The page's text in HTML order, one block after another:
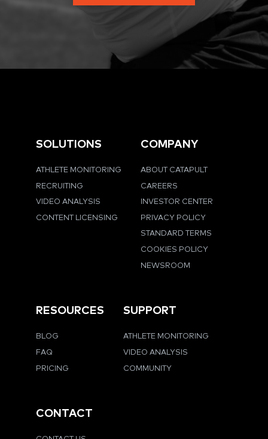
SOLUTIONS
ATHLETE MONITORING
RECRUITING
VIDEO ANALYSIS
CONTENT LICENSING
COMPANY
ABOUT CATAPULT
CAREERS
INVESTOR CENTER
PRIVACY POLICY
STANDARD TERMS
COOKIES POLICY
NEWSROOM
RESOURCES
BLOG
FAQ
PRICING
SUPPORT
ATHLETE MONITORING
VIDEO ANALYSIS
COMMUNITY
CONTACT